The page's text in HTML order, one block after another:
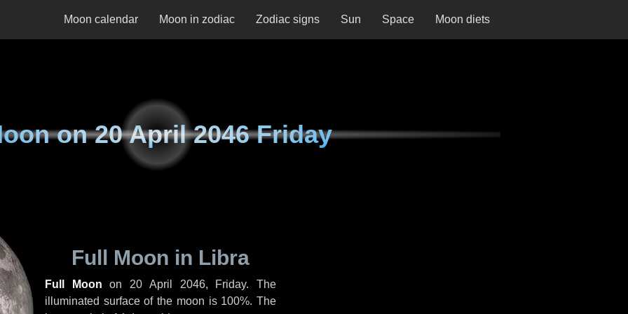
Moon calendar Moon in zodiac Zodiac signs Sun Space Moon diets
on20 April 2046 Friday
Full Moon in Libra
Full Moon on 20 April 2046, Friday. The
illuminated surface of the moon is 100%. The